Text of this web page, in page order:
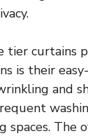
tier curtains
is their
and
spaces. The